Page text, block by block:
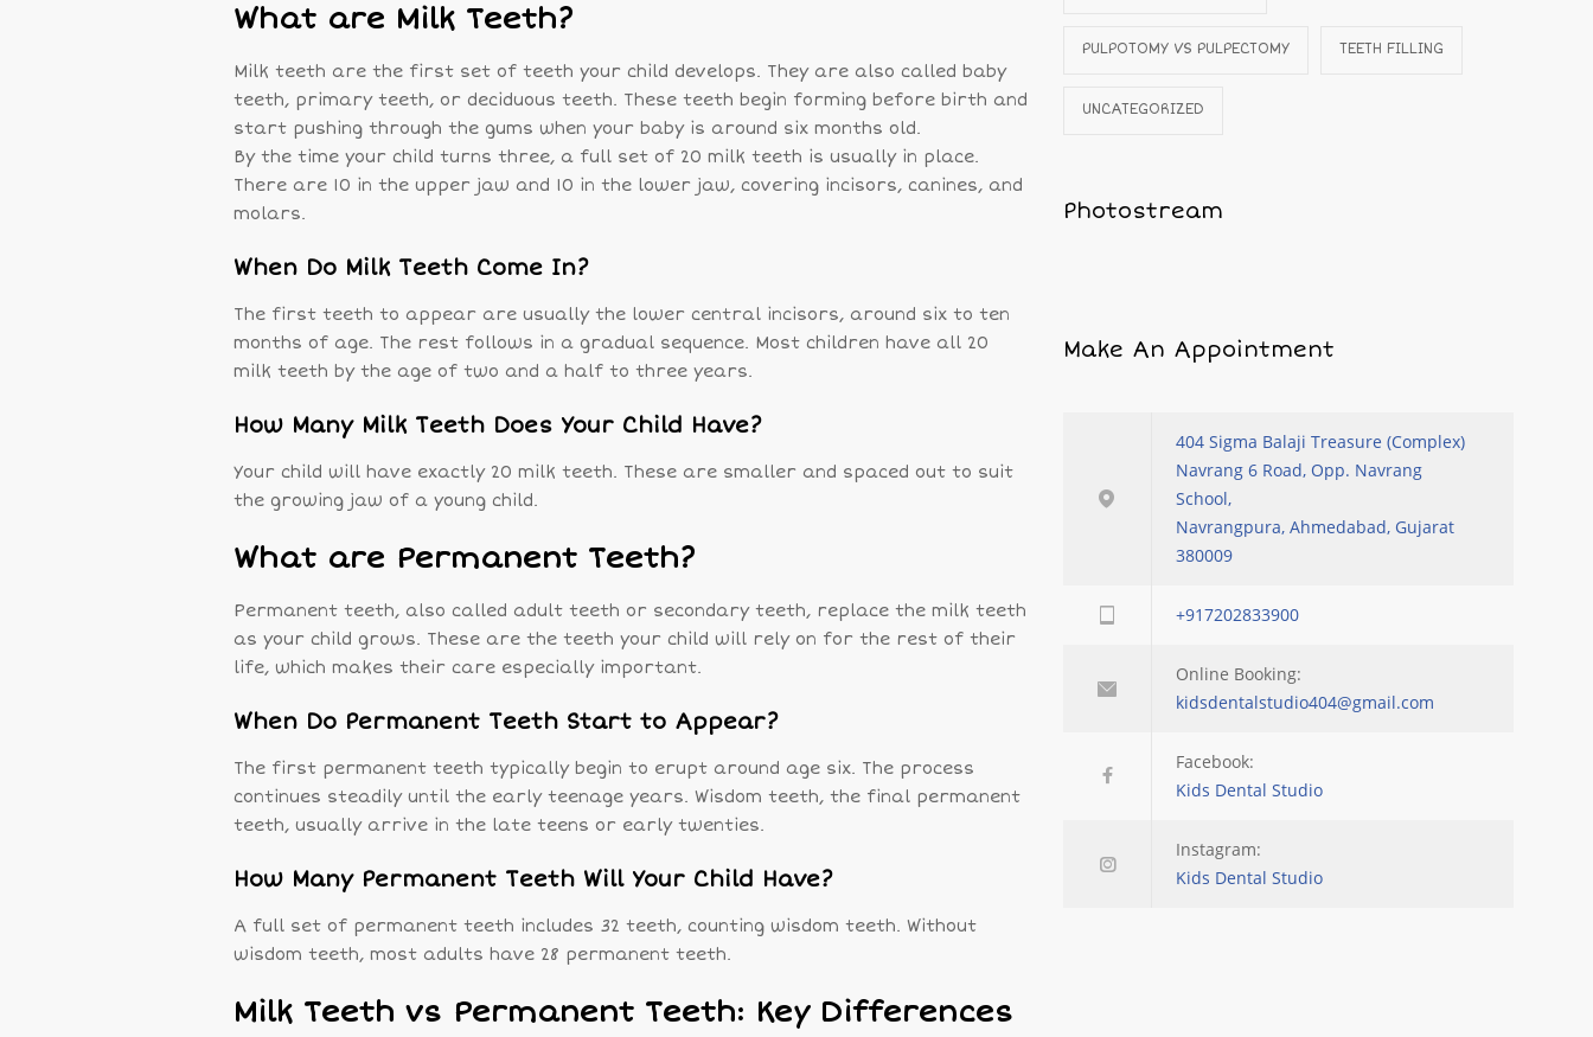
What are Milk Teeth?
Milk teeth are the first set of teeth your child develops. They are also called baby
teeth, primary teeth, or deciduous teeth. These teeth begin forming before birth and
start pushing through the gums when your baby is around six months old.
By the time your child turns three, a full set of 20 milk teeth is usually in place.
There are 10 in the upper jaw and 10 in the lower jaw, covering incisors, canines, and
molars.
When Do Milk Teeth Come In?
The first teeth to appear are usually the lower central incisors, around six to ten
months of age. The rest follows in a gradual sequence. Most children have all 20
milk teeth by the age of two and a half to three years.
How Many Milk Teeth Does Your Child Have?
Your child will have exactly 20 milk teeth. These are smaller and spaced out to suit
the growing jaw of a young child.
What are Permanent Teeth?
Permanent teeth, also called adult teeth or secondary teeth, replace the milk teeth
as your child grows. These are the teeth your child will rely on for the rest of their
life, which makes their care especially important.
When Do Permanent Teeth Start to Appear?
The first permanent teeth typically begin to erupt around age six. The process
continues steadily until the early teenage years. Wisdom teeth, the final permanent
teeth, usually arrive in the late teens or early twenties.
How Many Permanent Teeth Will Your Child Have?
A full set of permanent teeth includes 32 teeth, counting wisdom teeth. Without
wisdom teeth, most adults have 28 permanent teeth.
Milk Teeth vs Permanent Teeth: Key Differences
PULPOTOMY VS PULPECTOMY TEETH FILLING
UNCATEGORIZED
Photostream
Make An Appointment
404 Sigma Balaji Treasure (Complex)
Navrang 6 Road, Opp. Navrang
School,
Navrangpura, Ahmedabad, Gujarat
380009
+917202833900
Online Booking:
kidsdentalstudio404@gmail.com
Facebook:
Kids Dental Studio
Instagram:
Kids Dental Studio